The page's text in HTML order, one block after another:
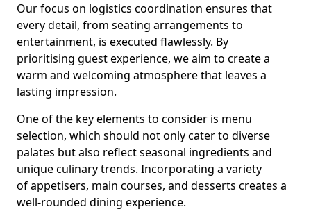
Our focus on logistics coordination ensures that
every detail, from seating arrangements to
entertainment, is executed flawlessly. By
prioritising guest experience, we aim to create a
warm and welcoming atmosphere that leaves a
lasting impression.
One of the key elements to consider is menu
selection, which should not only cater to diverse
palates but also reflect seasonal ingredients and
unique culinary trends. Incorporating a variety
of appetisers, main courses, and desserts creates a
well-rounded dining experience.